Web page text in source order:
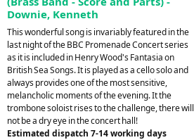
Downie, Kenneth
This wonderful song is invariably featured in the
last night of the BBC Promenade Concert series
as it is included in Henry Wood's Fantasia on
British Sea Songs. It is played as a cello solo and
always provides one of the most sensitive,
melancholic moments of the evening. It the
trombone soloist rises to the challenge, there will
not be a dry eye in the concert hall!
Estimated dispatch 7-14 working days